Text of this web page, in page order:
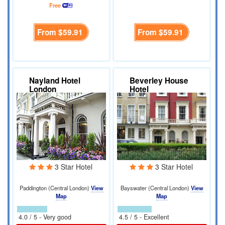
Free
From $59.91 From $59.91
Nayland Hotel
London
3 Star Hotel
Paddington (Central London) View
Map
4.0 / 5 - Very good
Beverley House
Hotel
3 Star Hotel
Bayswater (Central London) View
Map
4.5 / 5 - Excellent